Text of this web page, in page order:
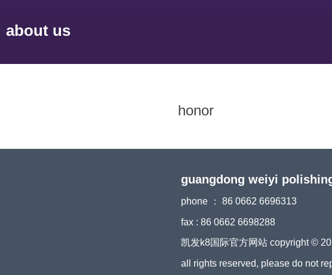
about us
honor
guangdong weiyi
phone ： 86 0662 6696313
fax : 86 0662 6698288
凯发k8国际官方网站 copyright ©
all rights reserved, please do not